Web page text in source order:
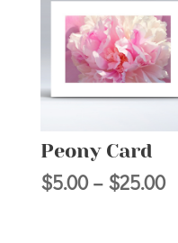
Peony Card
$5.00 – $25.00